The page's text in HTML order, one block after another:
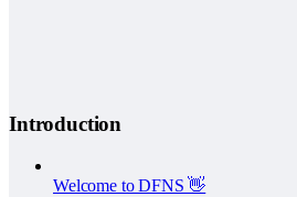
Introduction
Welcome to DFNS 👋